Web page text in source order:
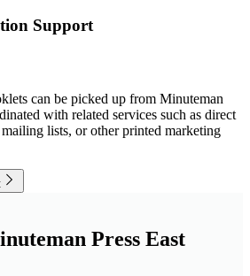
Support
can be picked up from Minuteman
with related services such as direct
lists, or other printed marketing
Press East